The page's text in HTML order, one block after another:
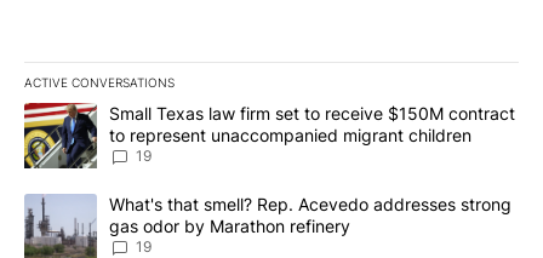
ACTIVE CONVERSATIONS
The following is a list of the most commented articles in the last
A trending article titled "Small Texas law firm set to receive
Small Texas law firm set to receive $150M contract
to represent unaccompanied migrant children
19
A trending article titled "What's that smell? Rep. Acevedo
What's that smell? Rep. Acevedo addresses strong
gas odor by Marathon refinery
19